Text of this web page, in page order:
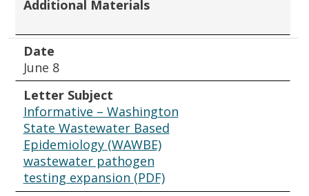
Additional Materials
Date
June 8
Letter Subject
Informative – Washington
State Wastewater Based
Epidemiology (WAWBE)
wastewater pathogen
testing expansion (PDF)